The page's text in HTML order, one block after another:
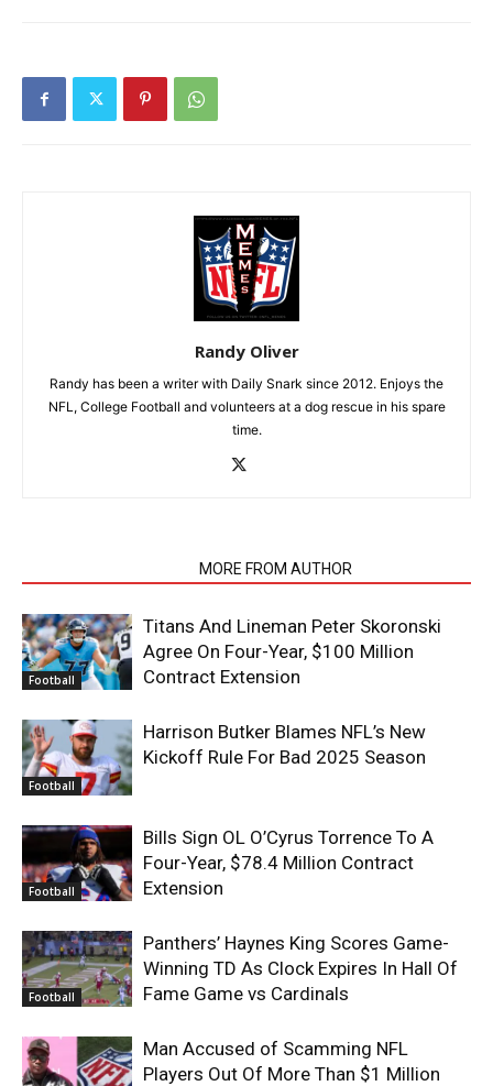
Randy Oliver
Randy has been a writer with Daily Snark since 2012. Enjoys the
NFL, College Football and volunteers at a dog rescue in his spare
time.
MORE FROM AUTHOR
Football
Titans And Lineman Peter Skoronski
Agree On Four-Year, $100 Million
Contract Extension
Football
Harrison Butker Blames NFL’s New
Kickoff Rule For Bad 2025 Season
Football
Bills Sign OL O’Cyrus Torrence To A
Four-Year, $78.4 Million Contract
Extension
Football
Panthers’ Haynes King Scores Game-
Winning TD As Clock Expires In Hall Of
Fame Game vs Cardinals
Man Accused of Scamming NFL
Players Out Of More Than $1 Million